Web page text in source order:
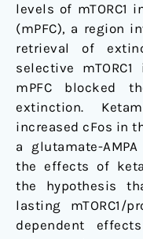
levels of mTORC1
(mPFC), a region
retrieval of
selective
mPFC blocked
extinction.
increased cFos in
a glutamate-
the effects of
the hypothesis
lasting mTORC1/
dependent